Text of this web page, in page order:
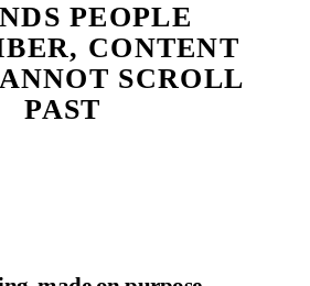
PEOPLE
CONTENT
SCROLL
PAST